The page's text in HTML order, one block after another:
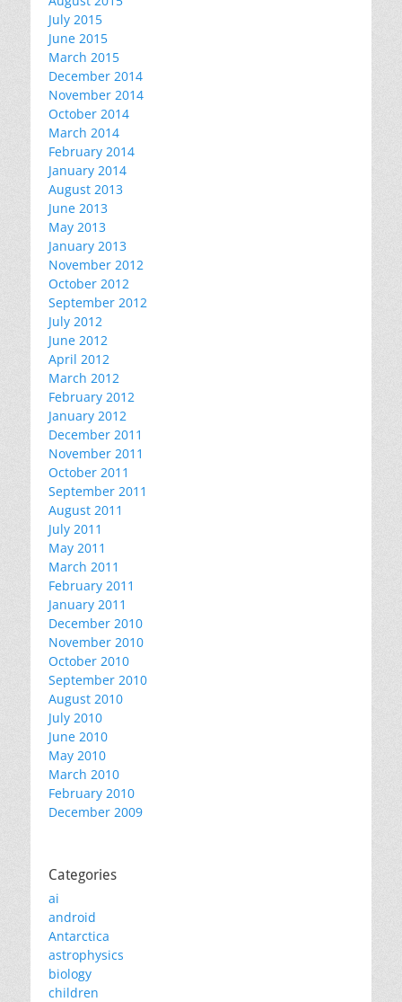
July 2015
June 2015
March 2015
December 2014
November 2014
October 2014
March 2014
February 2014
January 2014
August 2013
June 2013
May 2013
January 2013
November 2012
October 2012
September 2012
July 2012
June 2012
April 2012
March 2012
February 2012
January 2012
December 2011
November 2011
October 2011
September 2011
August 2011
July 2011
May 2011
March 2011
February 2011
January 2011
December 2010
November 2010
October 2010
September 2010
August 2010
July 2010
June 2010
May 2010
March 2010
February 2010
December 2009
Categories
ai
android
Antarctica
astrophysics
biology
children